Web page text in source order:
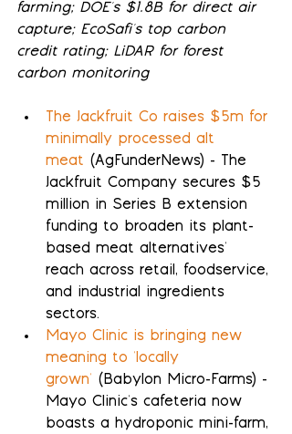
farming; DOE's $1.8B for direct air
capture; EcoSafi's top carbon
credit rating; LiDAR for forest
carbon monitoring
The Jackfruit Co raises $5m for
minimally processed alt
meat (AgFunderNews) - The
Jackfruit Company secures $5
million in Series B extension
funding to broaden its plant-
based meat alternatives'
reach across retail, foodservice,
and industrial ingredients
sectors.
Mayo Clinic is bringing new
meaning to 'locally
grown'
(Babylon Micro-Farms) -
Mayo Clinic's cafeteria now
boasts a hydroponic mini-farm,